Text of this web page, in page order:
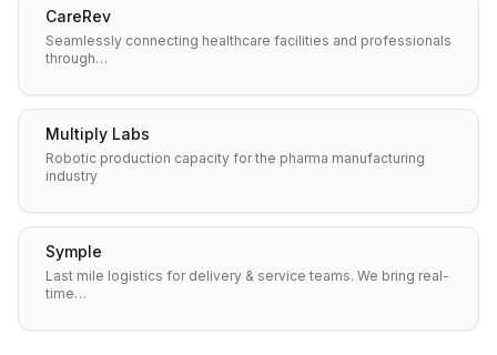
CareRev
Seamlessly connecting healthcare facilities and professionals
through…
Multiply Labs
Robotic production capacity for the pharma manufacturing
industry
Symple
Last mile logistics for delivery & service teams. We bring real-
time…